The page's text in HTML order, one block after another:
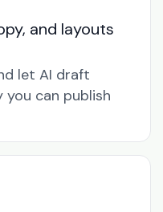
and layouts
let AI draft
you can publish